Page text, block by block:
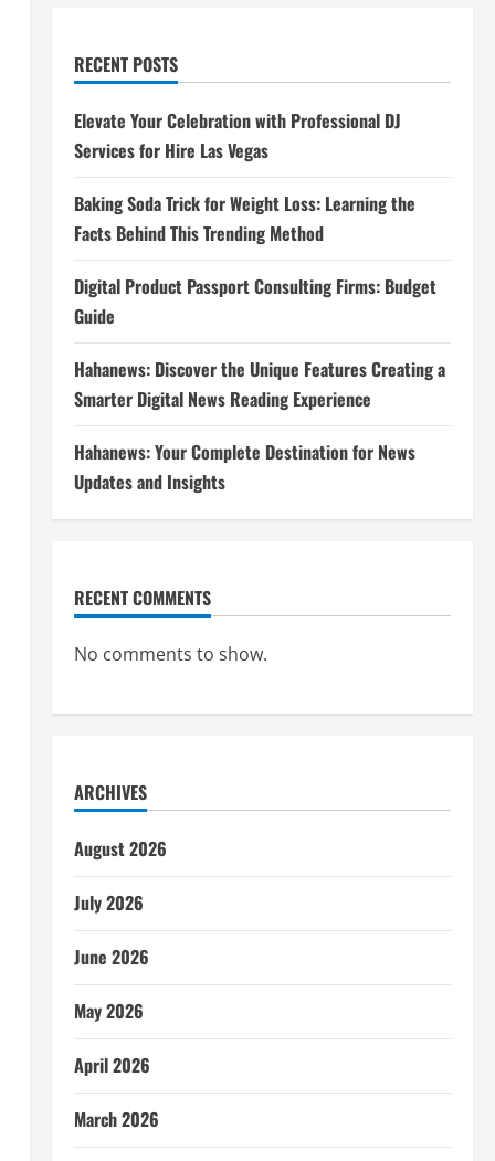
RECENT POSTS
Elevate Your Celebration with Professional DJ
Services for Hire Las Vegas
Baking Soda Trick for Weight Loss: Learning the
Facts Behind This Trending Method
Digital Product Passport Consulting Firms: Budget
Guide
Hahanews: Discover the Unique Features Creating a
Smarter Digital News Reading Experience
Hahanews: Your Complete Destination for News
Updates and Insights
RECENT COMMENTS
No comments to show.
ARCHIVES
August 2026
July 2026
June 2026
May 2026
April 2026
March 2026